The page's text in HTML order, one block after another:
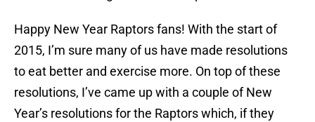
Happy New Year Raptors fans! With the start of
2015, I’m sure many of us have made resolutions
to eat better and exercise more. On top of these
resolutions, I’ve came up with a couple of New
Year’s resolutions for the Raptors which, if they